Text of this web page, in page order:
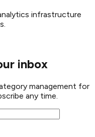
infrastructure
inbox
management for
any time.